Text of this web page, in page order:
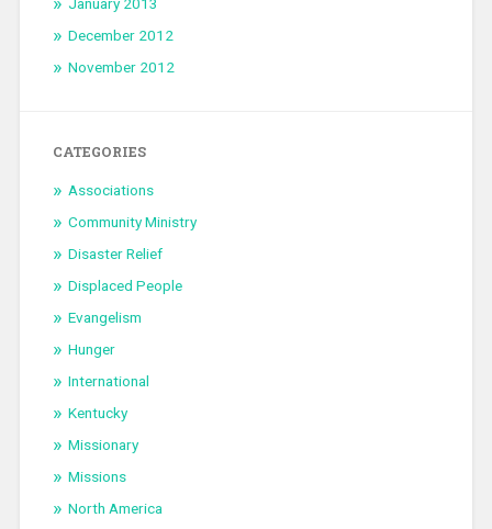
December 2012
November 2012
CATEGORIES
Associations
Community Ministry
Disaster Relief
Displaced People
Evangelism
Hunger
International
Kentucky
Missionary
Missions
North America